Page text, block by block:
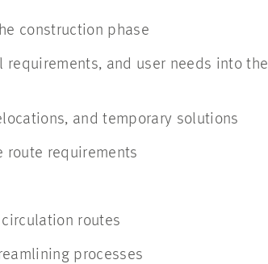
construction phase
and user needs into the
and temporary solutions
route requirements
routes
processes